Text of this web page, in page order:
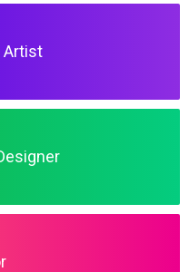
Artist